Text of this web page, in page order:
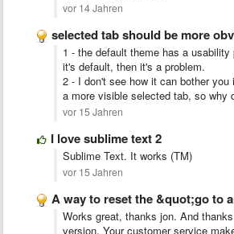
vor 14 Jahren
selected tab should be more
1 - the default theme has a
it's default, then it's a problem.
2 - I don't see how it can bother
a more visible selected tab, so why
vor 15 Jahren
I love sublime text 2
Sublime Text. It works (TM)
vor 15 Jahren
A way to reset the &quot;go to
Works great, thanks jon. And
version. Your customer service